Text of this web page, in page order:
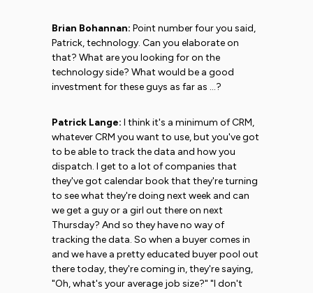
Brian Bohannan: Point number four you said,
Patrick, technology. Can you elaborate on
that? What are you looking for on the
technology side? What would be a good
investment for these guys as far as ...?
Patrick Lange: I think it's a minimum of CRM,
whatever CRM you want to use, but you've got
to be able to track the data and how you
dispatch. I get to a lot of companies that
they've got calendar book that they're turning
to see what they're doing next week and can
we get a guy or a girl out there on next
Thursday? And so they have no way of
tracking the data. So when a buyer comes in
and we have a pretty educated buyer pool out
there today, they're coming in, they're saying,
"Oh, what's your average job size?" "I don't